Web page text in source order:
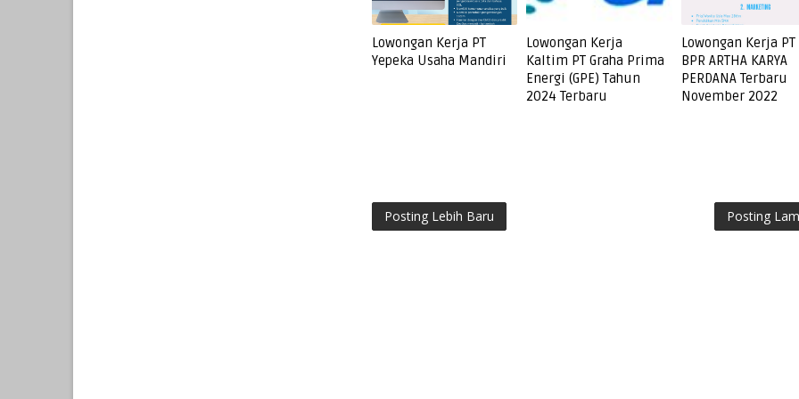
Lowongan Kerja PT
Yepeka Usaha Mandiri
Lowongan Kerja
Kaltim PT Graha Prima
Energi (GPE) Tahun
2024 Terbaru
Lowongan Kerja PT
BPR ARTHA KARYA
PERDANA Terbaru
November 2022
Posting Lebih Baru Posting